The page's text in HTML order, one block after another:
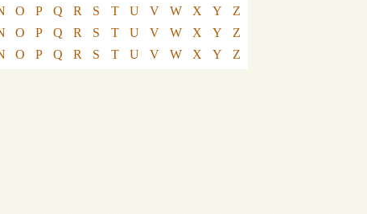
O P Q R S T U V W X Y
Z
O P Q R S T U V W X Y
Z
O P Q R S T U V W X Y Z